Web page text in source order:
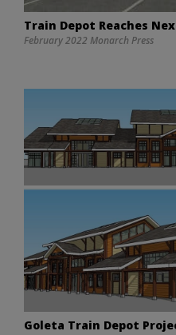
Train Depot Reaches
February 2022 Monarch Press
Goleta Train Depot